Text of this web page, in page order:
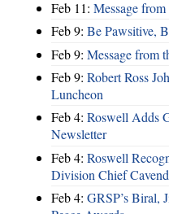
Feb 11: Message
Feb 9: Be Pawsitive,
Feb 9: Message from
Feb 9: Robert Ross
Luncheon
Feb 4: Roswell Adds
Newsletter
Feb 4: Roswell
Division Chief
Feb 4: GRSP’s Biral,